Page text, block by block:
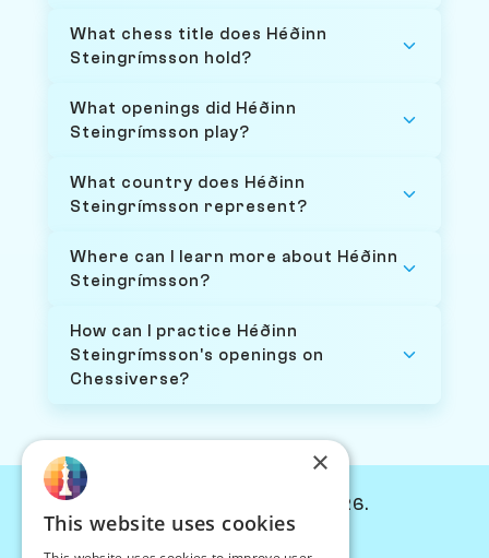
What chess title does Héðinn
Steingrímsson hold?
What openings did Héðinn
Steingrímsson play?
What country does Héðinn
Steingrímsson represent?
Where can I learn more about Héðinn
Steingrímsson?
How can I practice Héðinn
Steingrímsson's openings on
Chessiverse?
© Chessiverse 2024-2026.
×
This website uses cookies